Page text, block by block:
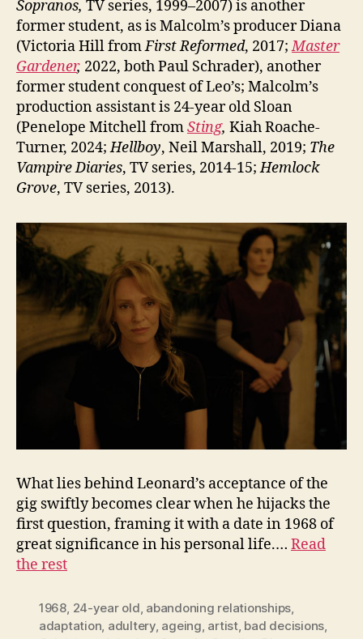
Sopranos, TV series, 1999–2007) is another
former student, as is Malcolm’s producer Diana
(Victoria Hill fromFirst Reformed, 2017;Master
Gardener, 2022, both Paul Schrader), another
former student conquest of Leo’s; Malcolm’s
production assistant is 24-year old Sloan
(Penelope Mitchell fromSting, Kiah Roache-
Turner, 2024;Hellboy, Neil Marshall, 2019; The
Vampire Diaries, TV series, 2014-15;Hemlock
Grove, TV series, 2013).
What lies behind Leonard’s acceptance of the
gig swiftly becomes clear when he hijacks the
first question, framing it with a date in 1968 of
great significance in his personal life.… Read
the rest
1968, 24-year old, abandoning relationships,
adaptation, adultery, ageing, artist, bad decisions,